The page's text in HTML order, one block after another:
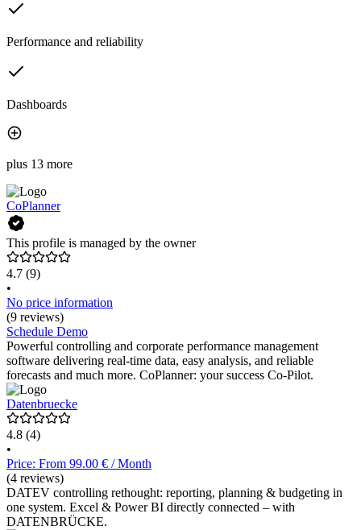
Performance and reliability
Dashboards
plus 13 more
CoPlanner
This profile is managed by the owner
4.7 (9)
•
No price information
(9 reviews)
Schedule Demo
Powerful controlling and corporate performance management
software delivering real-time data, easy analysis, and reliable
forecasts and much more. CoPlanner: your success Co-Pilot.
Datenbruecke
4.8 (4)
•
Price: From 99.00 € / Month
(4 reviews)
DATEV controlling rethought: reporting, planning & budgeting in
one system. Excel & Power BI directly connected – with
DATENBRÜCKE.